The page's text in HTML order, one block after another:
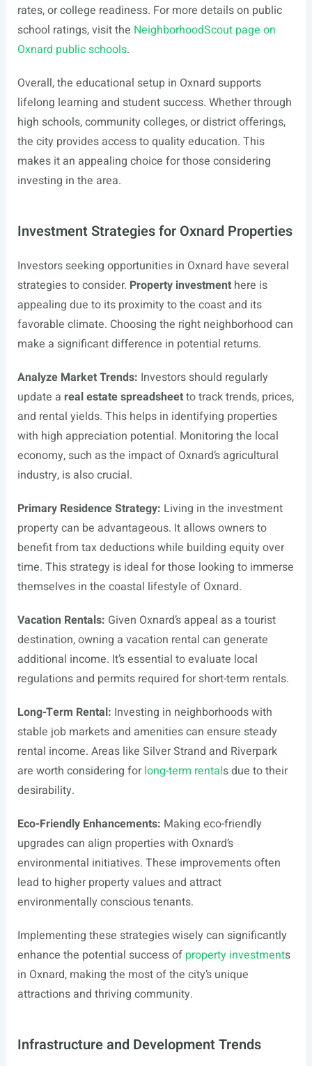
rates, or college readiness. For more details on public
school ratings, visit the NeighborhoodScout page on
Oxnard public schools.
Overall, the educational setup in Oxnard supports
lifelong learning and student success. Whether through
high schools, community colleges, or district offerings,
the city provides access to quality education. This
makes it an appealing choice for those considering
investing in the area.
Investment Strategies for Oxnard Properties
Investors seeking opportunities in Oxnard have several
strategies to consider. Property investmenthere is
appealing due to its proximity to the coast and its
favorable climate. Choosing the right neighborhood can
make a significant difference in potential returns.
Analyze Market Trends: Investors should regularly
update a real estate spreadsheetto track trends, prices,
and rental yields. This helps in identifying properties
with high appreciation potential. Monitoring the local
economy, such as the impact of Oxnard’s agricultural
industry, is also crucial.
Primary Residence Strategy: Living in the investment
property can be advantageous. It allows owners to
benefit from tax deductions while building equity over
time. This strategy is ideal for those looking to immerse
themselves in the coastal lifestyle of Oxnard.
Vacation Rentals: Given Oxnard’s appeal as a tourist
destination, owning a vacation rental can generate
additional income. It’s essential to evaluate local
regulations and permits required for short-term rentals.
Long-Term Rental: Investing in neighborhoods with
stable job markets and amenities can ensure steady
rental income. Areas like Silver Strand and Riverpark
are worth considering forlong-term rentals due to their
desirability.
Eco-Friendly Enhancements: Making eco-friendly
upgrades can align properties with Oxnard’s
environmental initiatives. These improvements often
lead to higher property values and attract
environmentally conscious tenants.
Implementing these strategies wisely can significantly
enhance the potential success of property investments
in Oxnard, making the most of the city’s unique
attractions and thriving community.
Infrastructure and Development Trends